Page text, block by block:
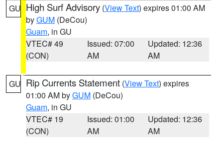
GU High Surf Advisory (View Text) expires 01:00 AM
byGUM (DeCou)
Guam, in GU
VTEC# 49
(CON)
Issued: 07:00
AM
Updated: 12:36
AM
GU Rip Currents Statement (View Text) expires
01:00 AM byGUM (DeCou)
Guam, in GU
VTEC# 19
(CON)
Issued: 01:00
AM
Updated: 12:36
AM